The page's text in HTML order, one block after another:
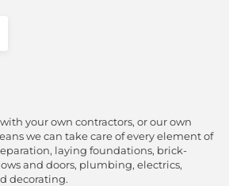
your own contractors, or our own
we can take care of every element of
laying foundations, brick-
and doors, plumbing, electrics,
decorating.